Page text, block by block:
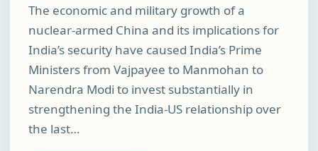
The economic and military growth of a
nuclear-armed China and its implications for
India’s security have caused India’s Prime
Ministers from Vajpayee to Manmohan to
Narendra Modi to invest substantially in
strengthening the India-US relationship over
the last…